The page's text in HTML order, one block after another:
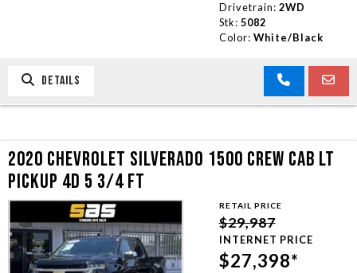
Drivetrain: 2WD
Stk: 5082
Color: White/Black
DETAILS
2020 CHEVROLET SILVERADO 1500 CREW CAB LT
PICKUP 4D 5 3/4 FT
RETAIL PRICE
$29,987
INTERNET PRICE
$27,398*